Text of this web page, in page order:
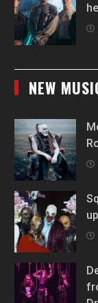
NEW